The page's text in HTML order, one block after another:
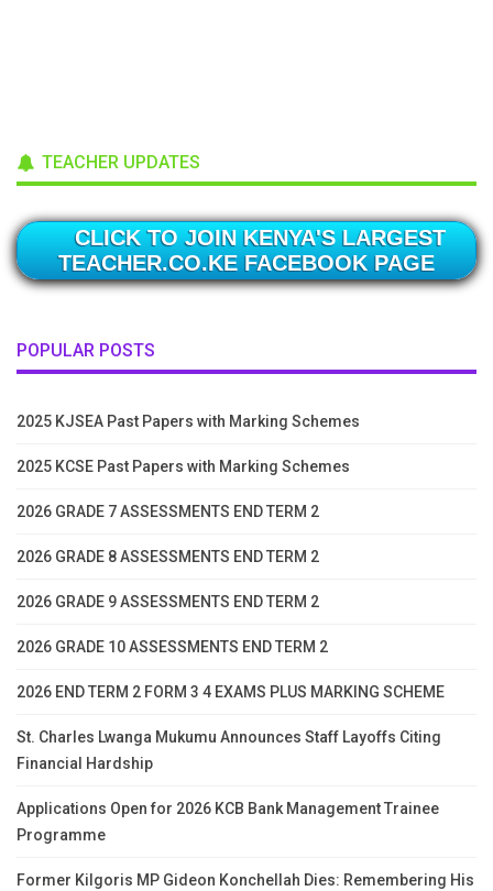
TEACHER UPDATES
CLICK TO JOIN KENYA'S LARGEST
TEACHER.CO.KE FACEBOOK PAGE
POPULAR POSTS
2025 KJSEA Past Papers with Marking Schemes
2025 KCSE Past Papers with Marking Schemes
2026 GRADE 7 ASSESSMENTS END TERM 2
2026 GRADE 8 ASSESSMENTS END TERM 2
2026 GRADE 9 ASSESSMENTS END TERM 2
2026 GRADE 10 ASSESSMENTS END TERM 2
2026 END TERM 2 FORM 3 4 EXAMS PLUS MARKING SCHEME
St. Charles Lwanga Mukumu Announces Staff Layoffs Citing
Financial Hardship
Applications Open for 2026 KCB Bank Management Trainee
Programme
Former Kilgoris MP Gideon Konchellah Dies: Remembering His